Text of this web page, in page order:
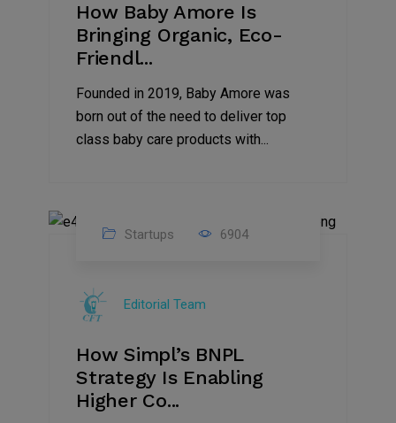
How Baby Amore Is
Bringing Organic, Eco-
Friendl...
Founded in 2019, Baby Amore was
born out of the need to deliver top
class baby care products with...
2022
Startups 6904
Editorial Team
How Simpl’s BNPL
Strategy Is Enabling
Higher Co...